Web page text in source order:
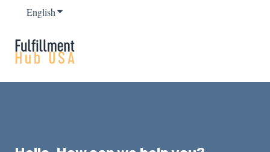
EnglishShow submenu for translations